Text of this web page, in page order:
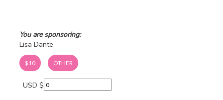
You are sponsoring:
Lisa Dante
$10 OTHER
USD $